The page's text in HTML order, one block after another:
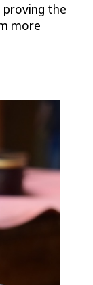
proving the
more